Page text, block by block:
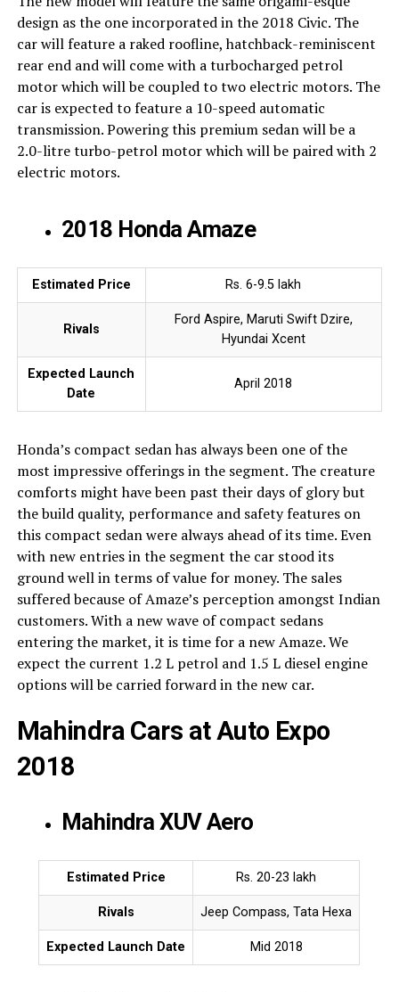
design as the one incorporated in the 2018 Civic. The
car will feature a raked roofline, hatchback-reminiscent
rear end and will come with a turbocharged petrol
motor which will be coupled to two electric motors. The
car is expected to feature a 10-speed automatic
transmission. Powering this premium sedan will be a
2.0-litre turbo-petrol motor which will be paired with 2
electric motors.
2018 Honda Amaze
Estimated Price Rs. 6-9.5 lakh
Rivals
Ford Aspire, Maruti Swift Dzire,
Hyundai Xcent
Expected Launch
Date
April 2018
Honda’s compact sedan has always been one of the
most impressive offerings in the segment. The creature
comforts might have been past their days of glory but
the build quality, performance and safety features on
this compact sedan were always ahead of its time. Even
with new entries in the segment the car stood its
ground well in terms of value for money. The sales
suffered because of Amaze’s perception amongst Indian
customers. With a new wave of compact sedans
entering the market, it is time for a new Amaze. We
expect the current 1.2 L petrol and 1.5 L diesel engine
options will be carried forward in the new car.
Mahindra Cars at Auto Expo
2018
Mahindra XUV Aero
Estimated Price Rs. 20-23 lakh
Rivals Jeep Compass, Tata Hexa
Expected Launch Date Mid 2018